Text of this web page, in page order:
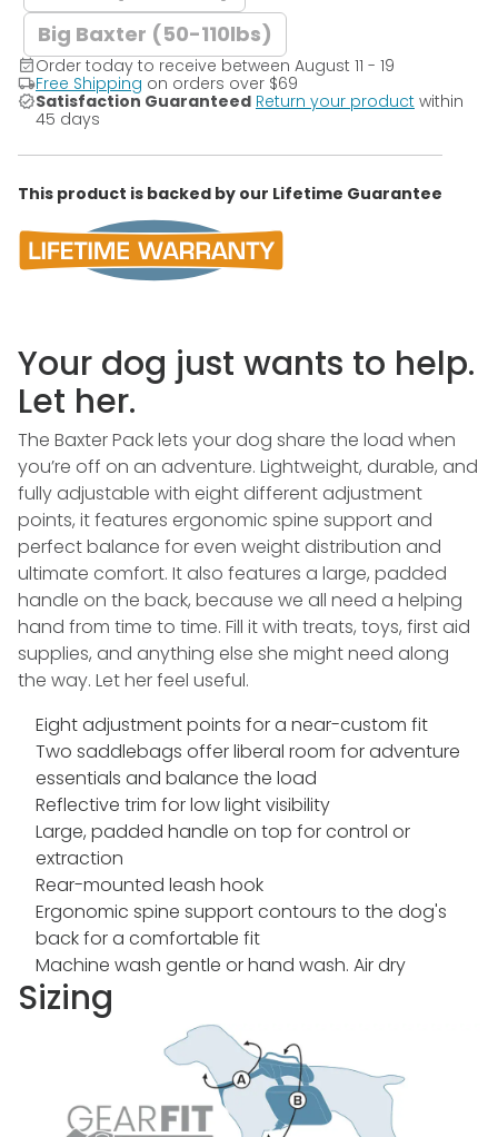
Big Baxter (50-110lbs)
Order today to receive between August 11 - 19
Free Shipping on orders over $69
Satisfaction Guaranteed Return your product within
45 days
This product is backed by our Lifetime Guarantee
Your dog just wants to help.
Let her.
The Baxter Pack lets your dog share the load when
you’re off on an adventure. Lightweight, durable, and
fully adjustable with eight different adjustment
points, it features ergonomic spine support and
perfect balance for even weight distribution and
ultimate comfort. It also features a large, padded
handle on the back, because we all need a helping
hand from time to time. Fill it with treats, toys, first aid
supplies, and anything else she might need along
the way. Let her feel useful.
Eight adjustment points for a near-custom fit
Two saddlebags offer liberal room for adventure
essentials and balance the load
Reflective trim for low light visibility
Large, padded handle on top for control or
extraction
Rear-mounted leash hook
Ergonomic spine support contours to the dog's
back for a comfortable fit
Machine wash gentle or hand wash. Air dry
Sizing